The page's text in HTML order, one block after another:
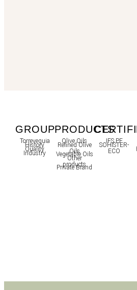
GROUP
Torrevequia
History
Quality
Industry
PRODUCTS
Olive Oils
Refined Olive
Oils
Vegetable Oils
Other
products
Private Brand
IFS PF
SOHISTER-
ECO